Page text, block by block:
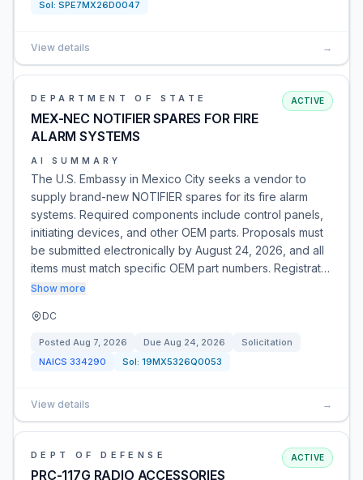
Sol: SPE7MX26D0047
View details →
DEPARTMENT OF STATE
MEX-NEC NOTIFIER SPARES FOR FIRE
ALARM SYSTEMS
ACTIVE
AI SUMMARY
The U.S. Embassy in Mexico City seeks a vendor to
supply brand-new NOTIFIER spares for its fire alarm
systems. Required components include control panels,
initiating devices, and other OEM parts. Proposals must
be submitted electronically by August 24, 2026, and all
items must match specific OEM part numbers. Registrat…
Show more
DC
Posted Aug 7, 2026 Due Aug 24, 2026
Solicitation
NAICS 334290 Sol: 19MX5326Q0053
View details →
DEPT OF DEFENSE
PRC-117G RADIO ACCESSORIES
ACTIVE